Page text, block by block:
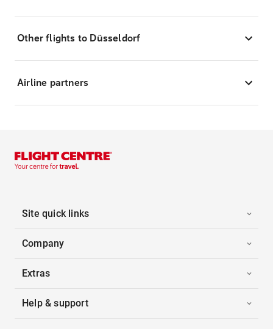
Other flights to Düsseldorf
Airline partners
Site quick links
Company
Extras
Help & support